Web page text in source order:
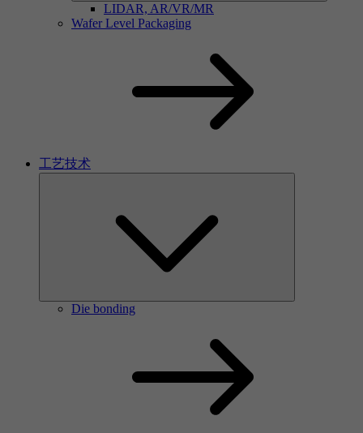
LIDAR, AR/VR/MR
Wafer Level Packaging
工艺技术
Die bonding